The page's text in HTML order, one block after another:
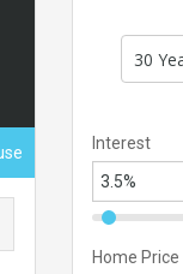
Interest
Home Price